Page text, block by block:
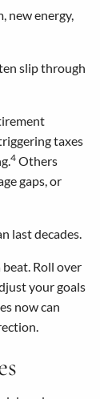
new energy,
slip through
taxes
4 Others
gaps, or
last decades.
Roll over
your goals
now can